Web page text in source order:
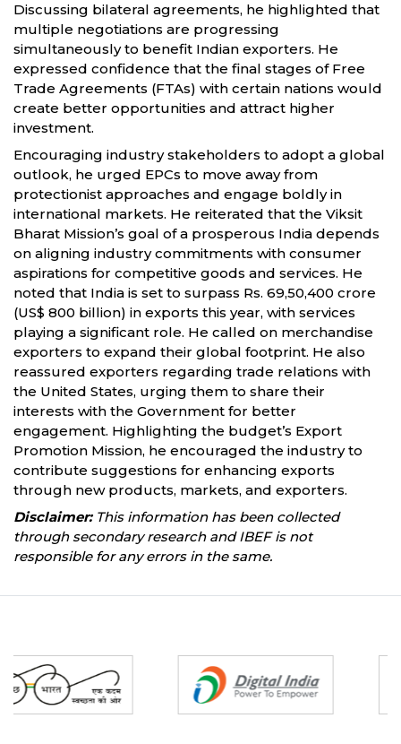
Discussing bilateral agreements, he highlighted that
multiple negotiations are progressing
simultaneously to benefit Indian exporters. He
expressed confidence that the final stages of Free
Trade Agreements (FTAs) with certain nations would
create better opportunities and attract higher
investment.
Encouraging industry stakeholders to adopt a global
outlook, he urged EPCs to move away from
protectionist approaches and engage boldly in
international markets. He reiterated that the Viksit
Bharat Mission’s goal of a prosperous India depends
on aligning industry commitments with consumer
aspirations for competitive goods and services. He
noted that India is set to surpass Rs. 69,50,400 crore
(US$ 800 billion) in exports this year, with services
playing a significant role. He called on merchandise
exporters to expand their global footprint. He also
reassured exporters regarding trade relations with
the United States, urging them to share their
interests with the Government for better
engagement. Highlighting the budget’s Export
Promotion Mission, he encouraged the industry to
contribute suggestions for enhancing exports
through new products, markets, and exporters.
Disclaimer:This information has been collected
through secondary research and IBEF is not
responsible for any errors in the same.